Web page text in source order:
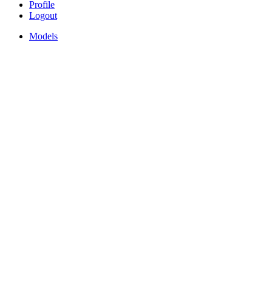
Profile
Logout
Models